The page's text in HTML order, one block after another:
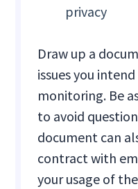
privacy
Draw up a
issues you
monitoring. Be
to avoid
document can
contract with
your usage of